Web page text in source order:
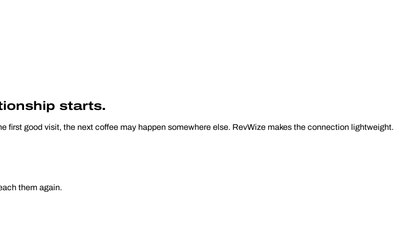
starts.
good visit, the next coffee may happen somewhere else. RevWize makes the connection lightweight.
them again.